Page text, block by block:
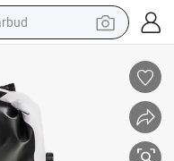
room sofa